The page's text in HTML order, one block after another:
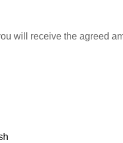
will receive the agreed